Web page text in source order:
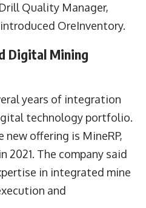
Quality Manager,
OreInventory.
Digital Mining
years of integration
technology portfolio.
offering is MineRP,
2021. The company said
in integrated mine
and